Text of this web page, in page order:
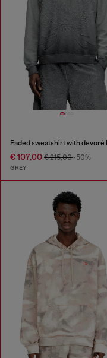
€ 107,00 € 215,00-50%
GREY